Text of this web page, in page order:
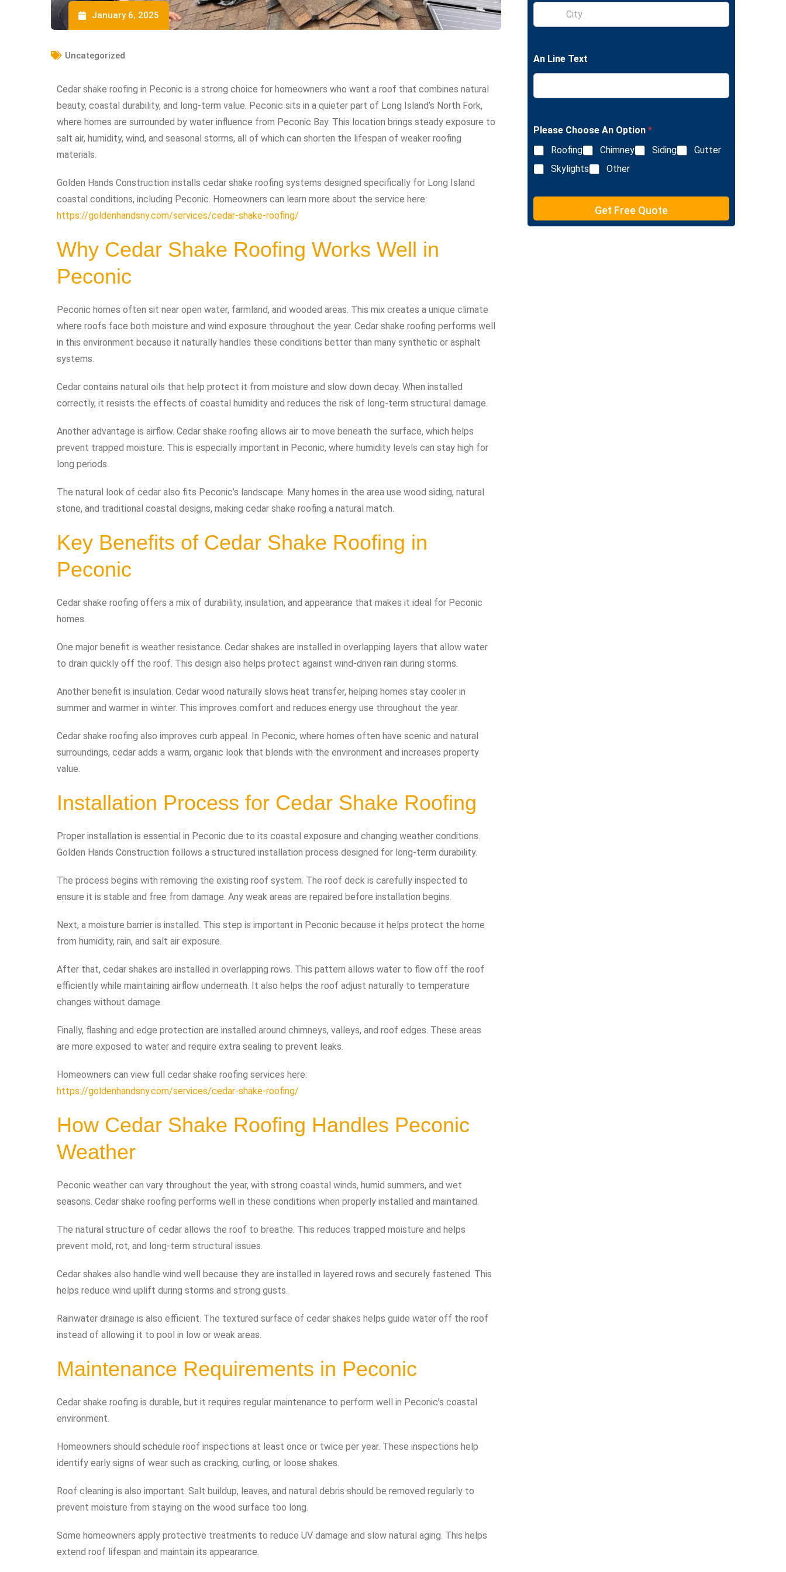
January 6, 2025
Uncategorized
Cedar shake roofing in Peconic is a strong choice for homeowners who want a roof that combines natural
beauty, coastal durability, and long-term value. Peconic sits in a quieter part of Long Island’s North Fork,
where homes are surrounded by water influence from Peconic Bay. This location brings steady exposure to
salt air, humidity, wind, and seasonal storms, all of which can shorten the lifespan of weaker roofing
materials.
Golden Hands Construction installs cedar shake roofing systems designed specifically for Long Island
coastal conditions, including Peconic. Homeowners can learn more about the service here:
https://goldenhandsny.com/services/cedar-shake-roofing/
Why Cedar Shake Roofing Works Well in
Peconic
Peconic homes often sit near open water, farmland, and wooded areas. This mix creates a unique climate
where roofs face both moisture and wind exposure throughout the year. Cedar shake roofing performs well
in this environment because it naturally handles these conditions better than many synthetic or asphalt
systems.
Cedar contains natural oils that help protect it from moisture and slow down decay. When installed
correctly, it resists the effects of coastal humidity and reduces the risk of long-term structural damage.
Another advantage is airflow. Cedar shake roofing allows air to move beneath the surface, which helps
prevent trapped moisture. This is especially important in Peconic, where humidity levels can stay high for
long periods.
The natural look of cedar also fits Peconic’s landscape. Many homes in the area use wood siding, natural
stone, and traditional coastal designs, making cedar shake roofing a natural match.
Key Benefits of Cedar Shake Roofing in
Peconic
Cedar shake roofing offers a mix of durability, insulation, and appearance that makes it ideal for Peconic
homes.
One major benefit is weather resistance. Cedar shakes are installed in overlapping layers that allow water
to drain quickly off the roof. This design also helps protect against wind-driven rain during storms.
Another benefit is insulation. Cedar wood naturally slows heat transfer, helping homes stay cooler in
summer and warmer in winter. This improves comfort and reduces energy use throughout the year.
Cedar shake roofing also improves curb appeal. In Peconic, where homes often have scenic and natural
surroundings, cedar adds a warm, organic look that blends with the environment and increases property
value.
Installation Process for Cedar Shake Roofing
Proper installation is essential in Peconic due to its coastal exposure and changing weather conditions.
Golden Hands Construction follows a structured installation process designed for long-term durability.
The process begins with removing the existing roof system. The roof deck is carefully inspected to
ensure it is stable and free from damage. Any weak areas are repaired before installation begins.
Next, a moisture barrier is installed. This step is important in Peconic because it helps protect the home
from humidity, rain, and salt air exposure.
After that, cedar shakes are installed in overlapping rows. This pattern allows water to flow off the roof
efficiently while maintaining airflow underneath. It also helps the roof adjust naturally to temperature
changes without damage.
Finally, flashing and edge protection are installed around chimneys, valleys, and roof edges. These areas
are more exposed to water and require extra sealing to prevent leaks.
Homeowners can view full cedar shake roofing services here:
https://goldenhandsny.com/services/cedar-shake-roofing/
How Cedar Shake Roofing Handles Peconic
Weather
Peconic weather can vary throughout the year, with strong coastal winds, humid summers, and wet
seasons. Cedar shake roofing performs well in these conditions when properly installed and maintained.
The natural structure of cedar allows the roof to breathe. This reduces trapped moisture and helps
prevent mold, rot, and long-term structural issues.
Cedar shakes also handle wind well because they are installed in layered rows and securely fastened. This
helps reduce wind uplift during storms and strong gusts.
Rainwater drainage is also efficient. The textured surface of cedar shakes helps guide water off the roof
instead of allowing it to pool in low or weak areas.
Maintenance Requirements in Peconic
Cedar shake roofing is durable, but it requires regular maintenance to perform well in Peconic’s coastal
environment.
Homeowners should schedule roof inspections at least once or twice per year. These inspections help
identify early signs of wear such as cracking, curling, or loose shakes.
Roof cleaning is also important. Salt buildup, leaves, and natural debris should be removed regularly to
prevent moisture from staying on the wood surface too long.
Some homeowners apply protective treatments to reduce UV damage and slow natural aging. This helps
extend roof lifespan and maintain its appearance.
L
e
e
t
S
n
e
L
n
e
t
An Line Text
Please Choose An Option *
Roofing
Chimney Siding
Gutter
Skylights
Other
Get Free Quote